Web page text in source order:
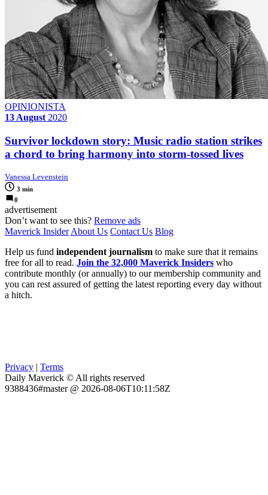
OPINIONISTA
13 August 2020
Survivor lockdown story: Music radio station strikes
a chord to bring harmony into storm-tossed lives
Vanessa Levenstein
3 min
0
advertisement
Don’t want to see this? Remove ads
Maverick Insider About Us Contact Us Blog
Help us fund independent journalism to make sure that it remains
free for all to read. Join the 32,000 Maverick Insiders who
contribute monthly (or annually) to our membership community and
you can rest assured of getting the latest reporting every day without
a hitch.
Privacy | Terms
Daily Maverick © All rights reserved
9388436#master @ 2026-08-06T10:11:58Z